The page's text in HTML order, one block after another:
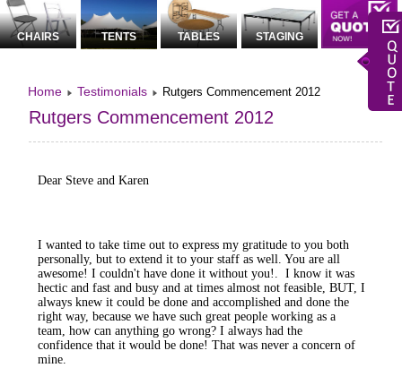
CHAIRS TENTS TABLES STAGING
Home Testimonials Rutgers Commencement 2012
Rutgers Commencement 2012
Dear Steve and Karen
I wanted to take time out to express my gratitude to you both
personally, but to extend it to your staff as well. You are all
awesome! I couldn't have done it without you!. I know it was
hectic and fast and busy and at times almost not feasible, BUT, I
always knew it could be done and accomplished and done the
right way, because we have such great people working as a
team, how can anything go wrong? I always had the
confidence that it would be done! That was never a concern of
mine.